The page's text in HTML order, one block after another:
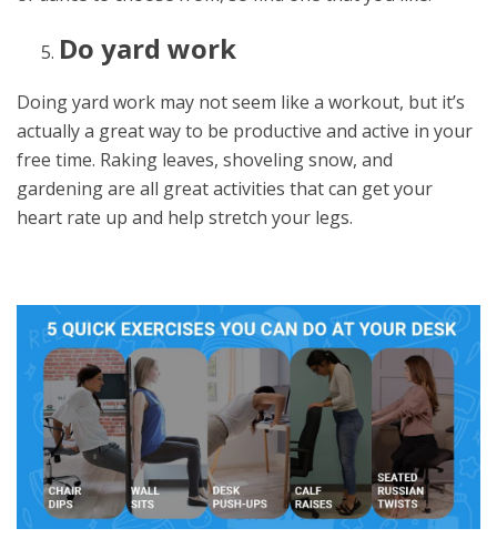
Do yard work
Doing yard work may not seem like a workout, but it’s
actually a great way to be productive and active in your
free time. Raking leaves, shoveling snow, and
gardening are all great activities that can get your
heart rate up and help stretch your legs.